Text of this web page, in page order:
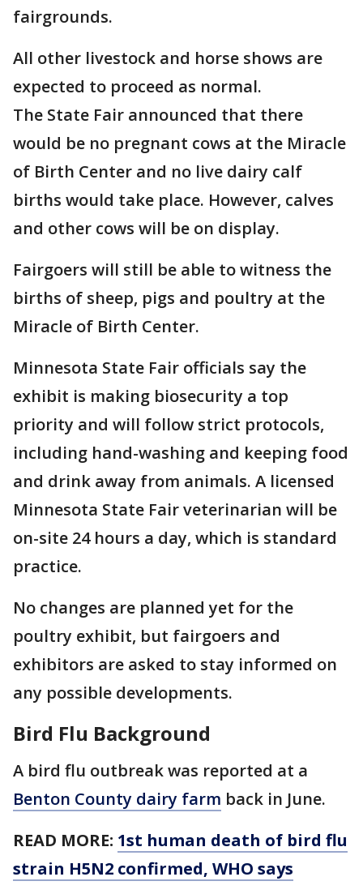
fairgrounds.
All other livestock and horse shows are
expected to proceed as normal.
The State Fair announced that there
would be no pregnant cows at the Miracle
of Birth Center and no live dairy calf
births would take place. However, calves
and other cows will be on display.
Fairgoers will still be able to witness the
births of sheep, pigs and poultry at the
Miracle of Birth Center.
Minnesota State Fair officials say the
exhibit is making biosecurity a top
priority and will follow strict protocols,
including hand-washing and keeping food
and drink away from animals. A licensed
Minnesota State Fair veterinarian will be
on-site 24 hours a day, which is standard
practice.
No changes are planned yet for the
poultry exhibit, but fairgoers and
exhibitors are asked to stay informed on
any possible developments.
Bird Flu Background
A bird flu outbreak was reported at a
Benton County dairy farm back in June.
READ MORE: 1st human death of bird flu
strain H5N2 confirmed, WHO says